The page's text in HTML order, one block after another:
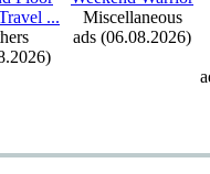
...
Miscellaneous
ads (06.08.2026)